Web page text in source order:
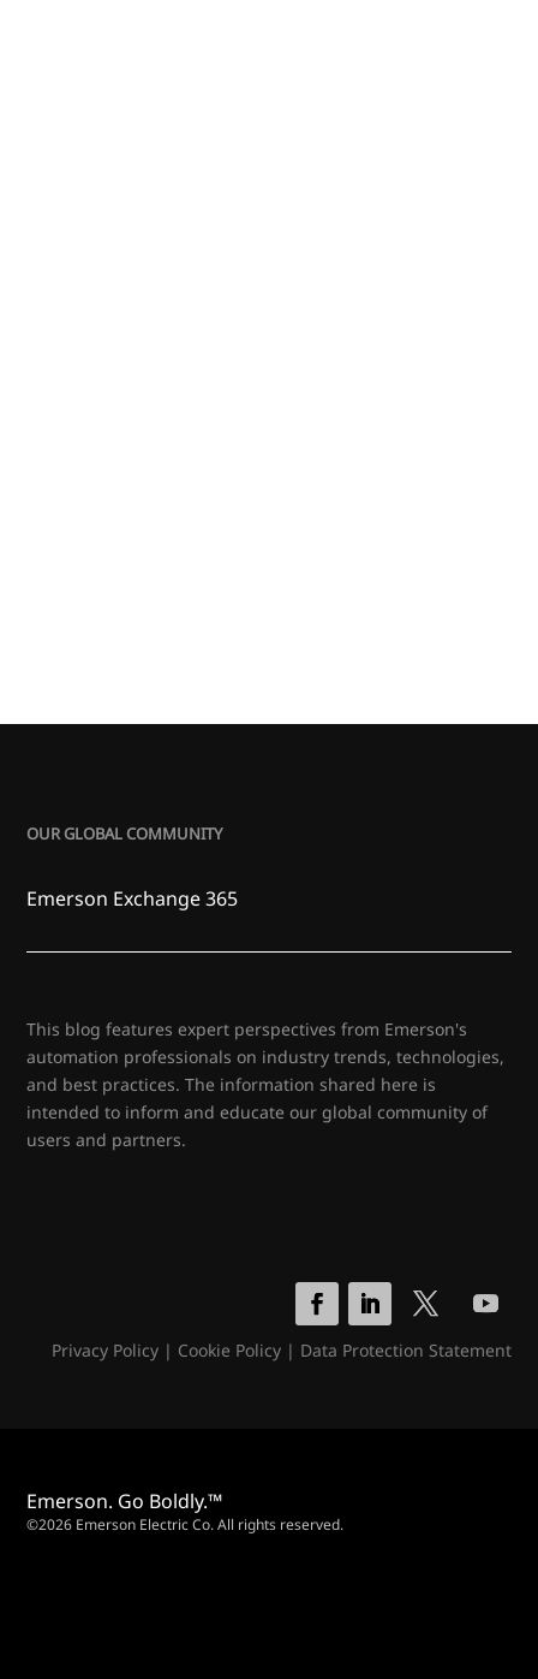
OUR GLOBAL COMMUNITY
Emerson Exchange 365
This blog features expert perspectives from Emerson's
automation professionals on industry trends, technologies,
and best practices. The information shared here is
intended to inform and educate our global community of
users and partners.
Privacy Policy| Cookie Policy| Data Protection Statement
Emerson. Go Boldly.™
©2026 Emerson Electric Co. All rights reserved.